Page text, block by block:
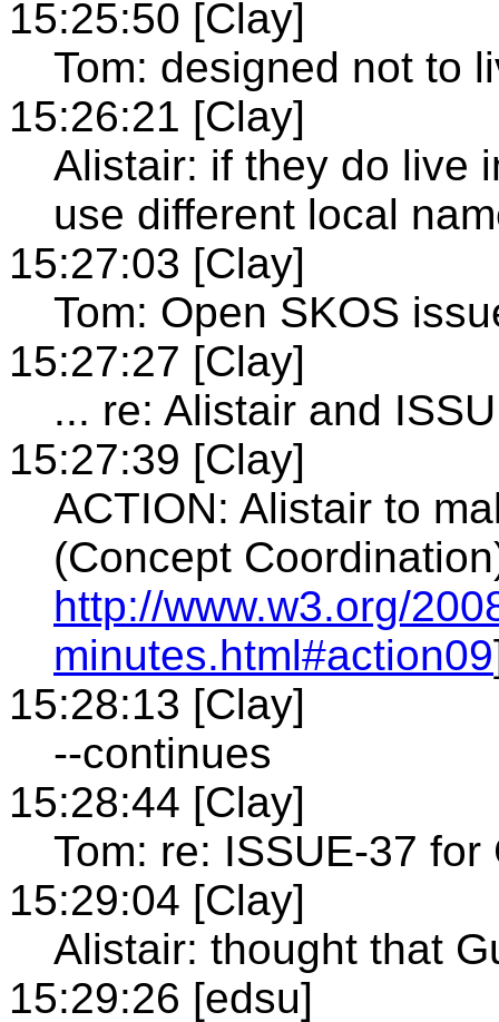
15:25:50 [Clay]
Tom: designed not to
15:26:21 [Clay]
Alistair: if they do live
use different local
15:27:03 [Clay]
Tom: Open SKOS
15:27:27 [Clay]
... re: Alistair and
15:27:39 [Clay]
ACTION: Alistair to
(Concept
http://www.w3.org/
minutes.html#action09
15:28:13 [Clay]
--continues
15:28:44 [Clay]
Tom: re: ISSUE-37 for
15:29:04 [Clay]
Alistair: thought that
15:29:26 [edsu]